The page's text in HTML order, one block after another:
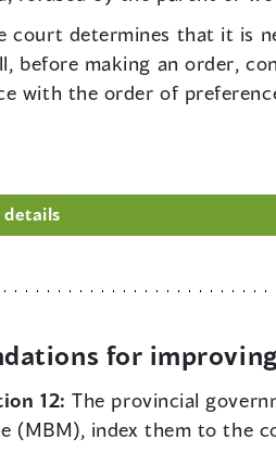
court determines that it is
before making an order,
with the order of
for
12:The provincial
(MBM), index them to the